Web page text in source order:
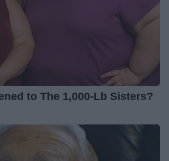
to The 1,000-Lb Sisters?